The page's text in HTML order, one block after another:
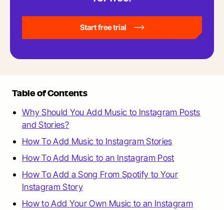
Start free trial
Table of Contents
Why Should You Add Music to Instagram Posts
and Stories?
How To Add Music to Instagram Stories
How To Add Music to an Instagram Post
How To Add a Song From Spotify to Your
Instagram Story
How to Add Your Own Music to an Instagram